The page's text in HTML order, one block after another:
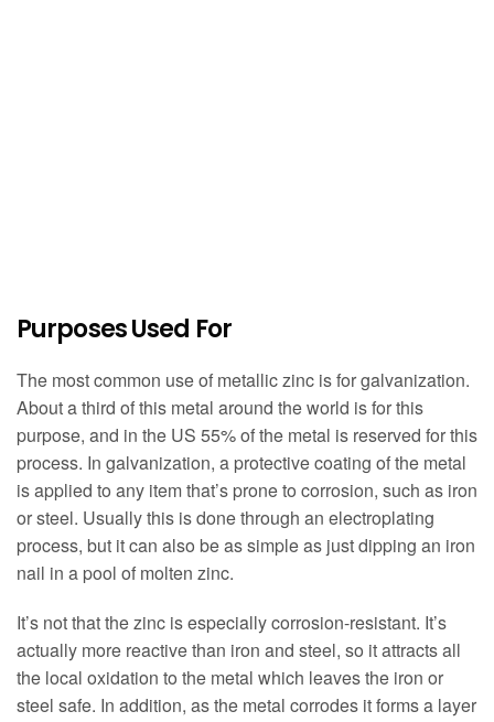
Purposes Used For
The most common use of metallic zinc is for galvanization.
About a third of this metal around the world is for this
purpose, and in the US 55% of the metal is reserved for this
process. In galvanization, a protective coating of the metal
is applied to any item that’s prone to corrosion, such as iron
or steel. Usually this is done through an electroplating
process, but it can also be as simple as just dipping an iron
nail in a pool of molten zinc.
It’s not that the zinc is especially corrosion-resistant. It’s
actually more reactive than iron and steel, so it attracts all
the local oxidation to the metal which leaves the iron or
steel safe. In addition, as the metal corrodes it forms a layer